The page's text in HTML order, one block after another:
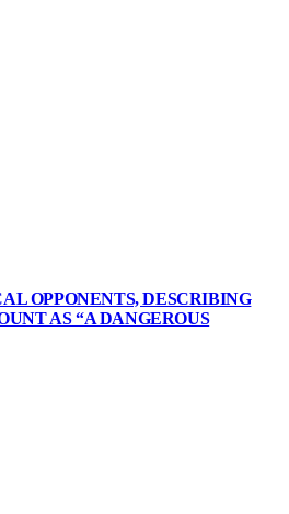
OPPONENTS, DESCRIBING
AS “A DANGEROUS